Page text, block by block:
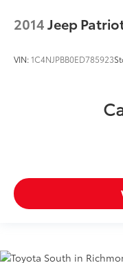
2014Jeep
VIN:1C4NJPBB0ED785923